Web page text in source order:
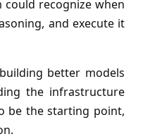
could recognize when
and execute it
better models
the infrastructure
be the starting point,